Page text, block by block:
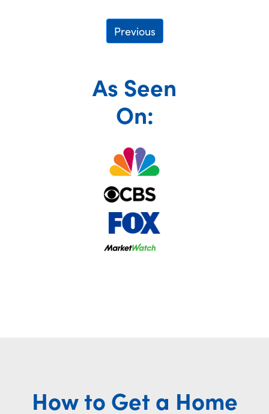
Previous
As Seen
On:
How to Get a Home